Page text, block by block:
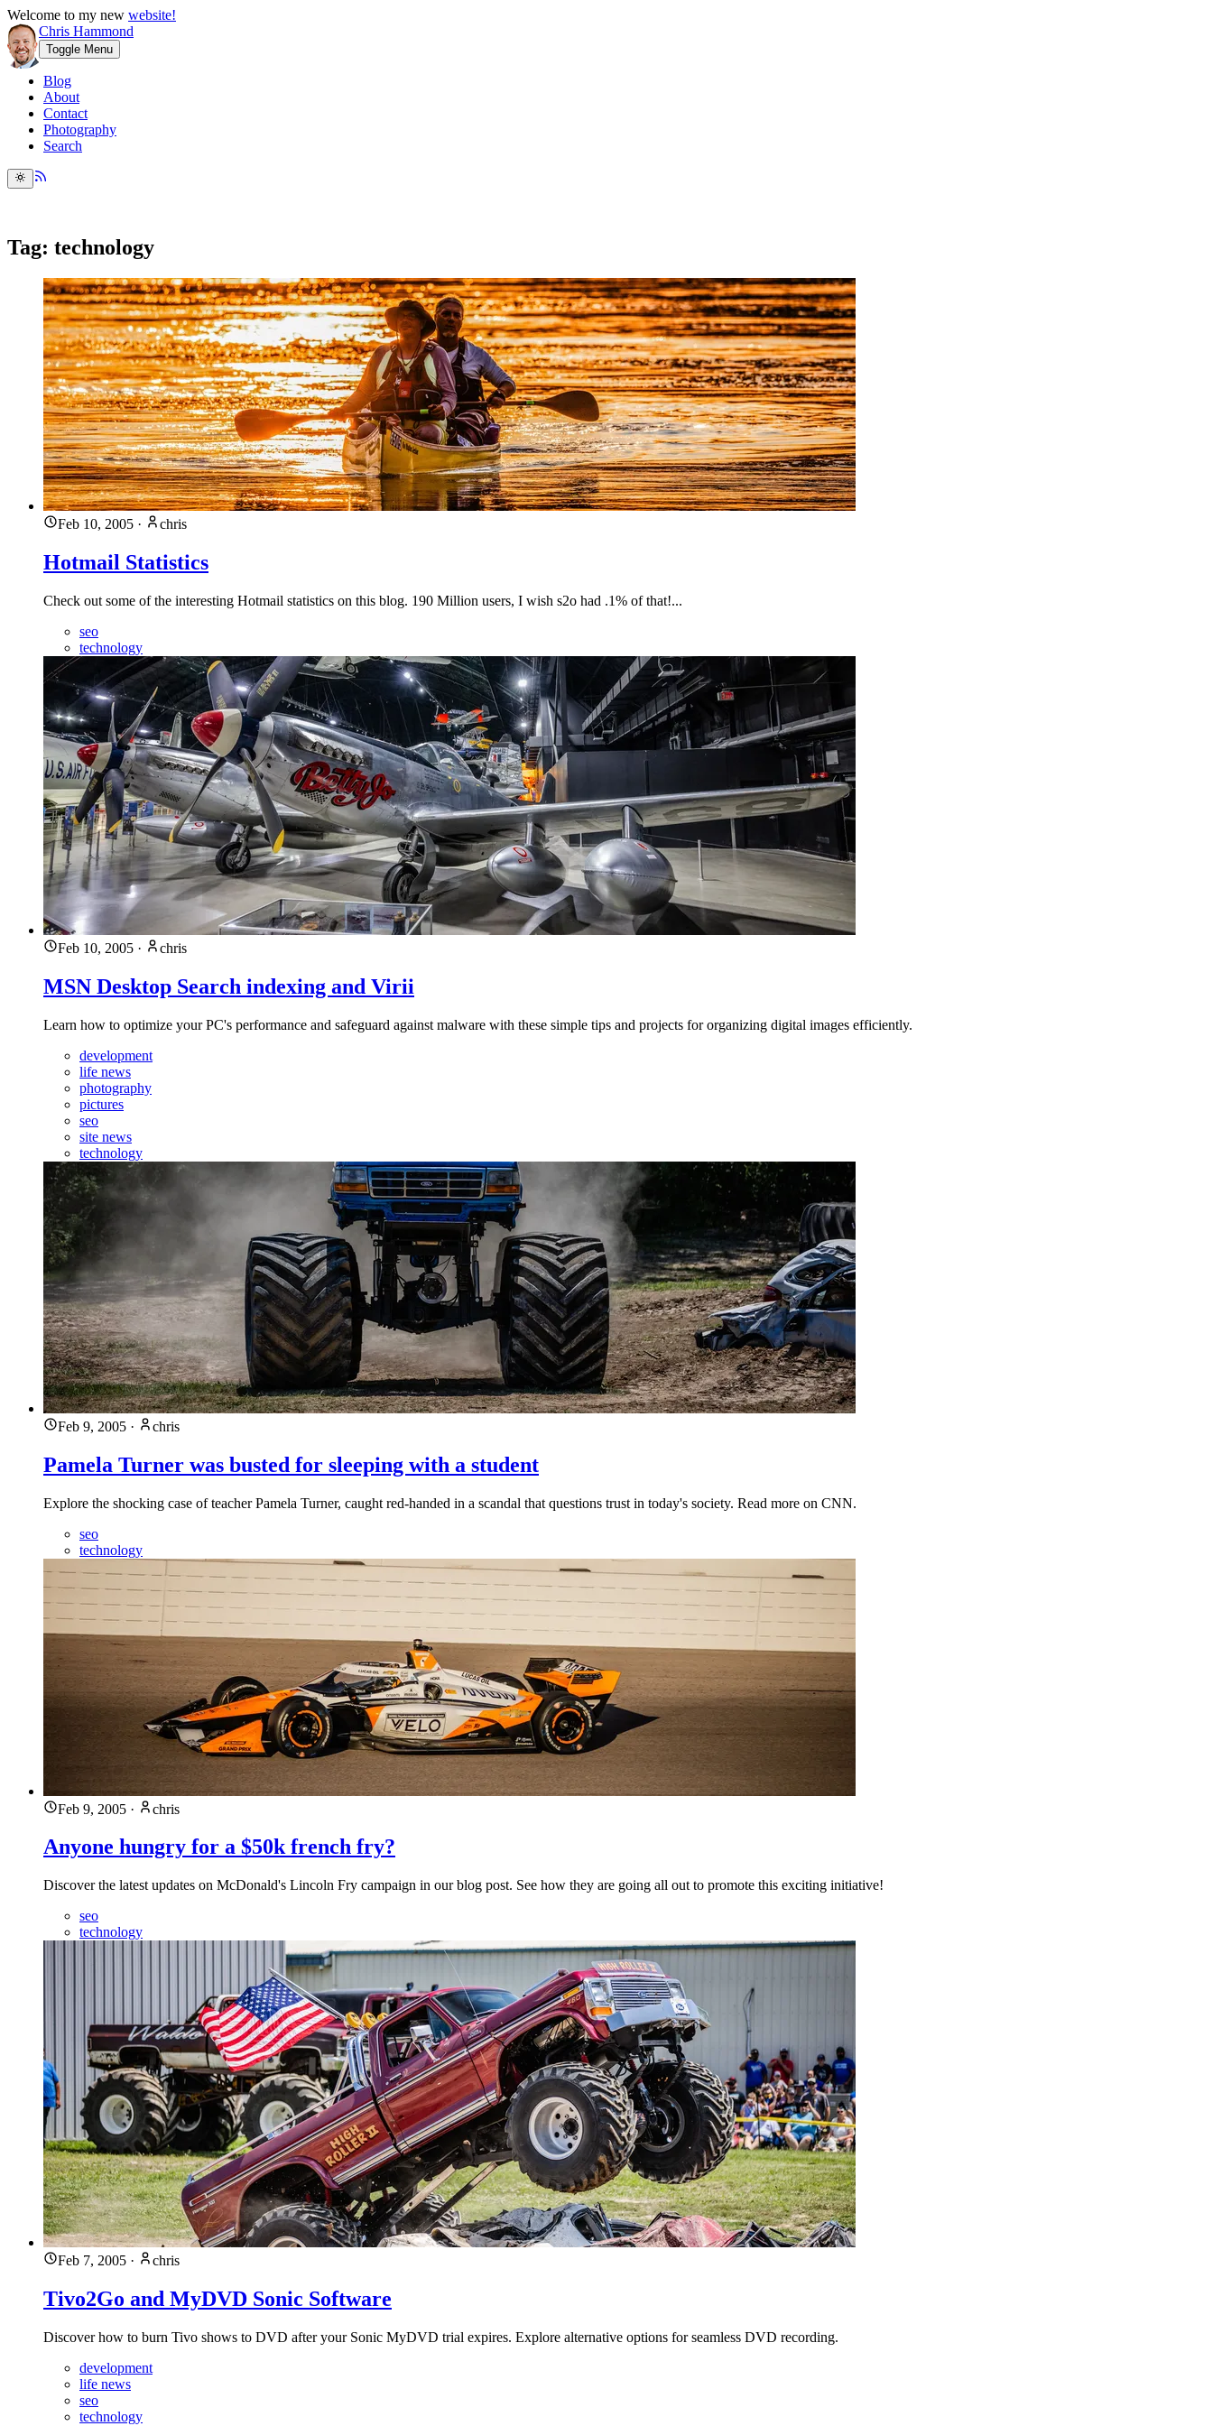
Welcome to my new website!
Chris Hammond
Toggle Menu
Blog
About
Contact
Photography
Search
Tag: technology
Feb 10, 2005 · chris
Hotmail Statistics
Check out some of the interesting Hotmail statistics on this blog. 190 Million users, I wish s2o had .1% of that!...
seo
technology
Feb 10, 2005 · chris
MSN Desktop Search indexing and Virii
Learn how to optimize your PC's performance and safeguard against malware with these simple tips and projects for organizing digital images efficiently.
development
life news
photography
pictures
seo
site news
technology
Feb 9, 2005 · chris
Pamela Turner was busted for sleeping with a student
Explore the shocking case of teacher Pamela Turner, caught red-handed in a scandal that questions trust in today's society. Read more on CNN.
seo
technology
Feb 9, 2005 · chris
Anyone hungry for a $50k french fry?
Discover the latest updates on McDonald's Lincoln Fry campaign in our blog post. See how they are going all out to promote this exciting initiative!
seo
technology
Feb 7, 2005 · chris
Tivo2Go and MyDVD Sonic Software
Discover how to burn Tivo shows to DVD after your Sonic MyDVD trial expires. Explore alternative options for seamless DVD recording.
development
life news
seo
technology